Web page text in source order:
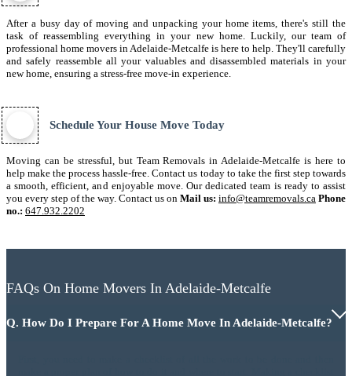
After a busy day of moving and unpacking your home items, there's still the
task of reassembling everything in your new home. Luckily, our team of
professional home movers in Adelaide-Metcalfe is here to help. They'll carefully
and safely reassemble all your valuables and disassembled materials in your
new home, ensuring a stress-free move-in experience.
Schedule Your House Move Today
Moving can be stressful, but Team Removals in Adelaide-Metcalfe is here to
help make the process hassle-free. Contact us today to take the first step towards
a smooth, efficient, and enjoyable move. Our dedicated team is ready to assist
you every step of the way. Contact us on Mail us: info@teamremovals.ca Phone
no.: 647.932.2202
FAQs On Home Movers In Adelaide-Metcalfe
Q. How Do I Prepare For A Home Move In Adelaide-Metcalfe?